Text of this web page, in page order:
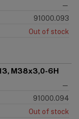
—
91000.093
Out of stock
M38x3,0-6H
—
91000.094
Out of stock